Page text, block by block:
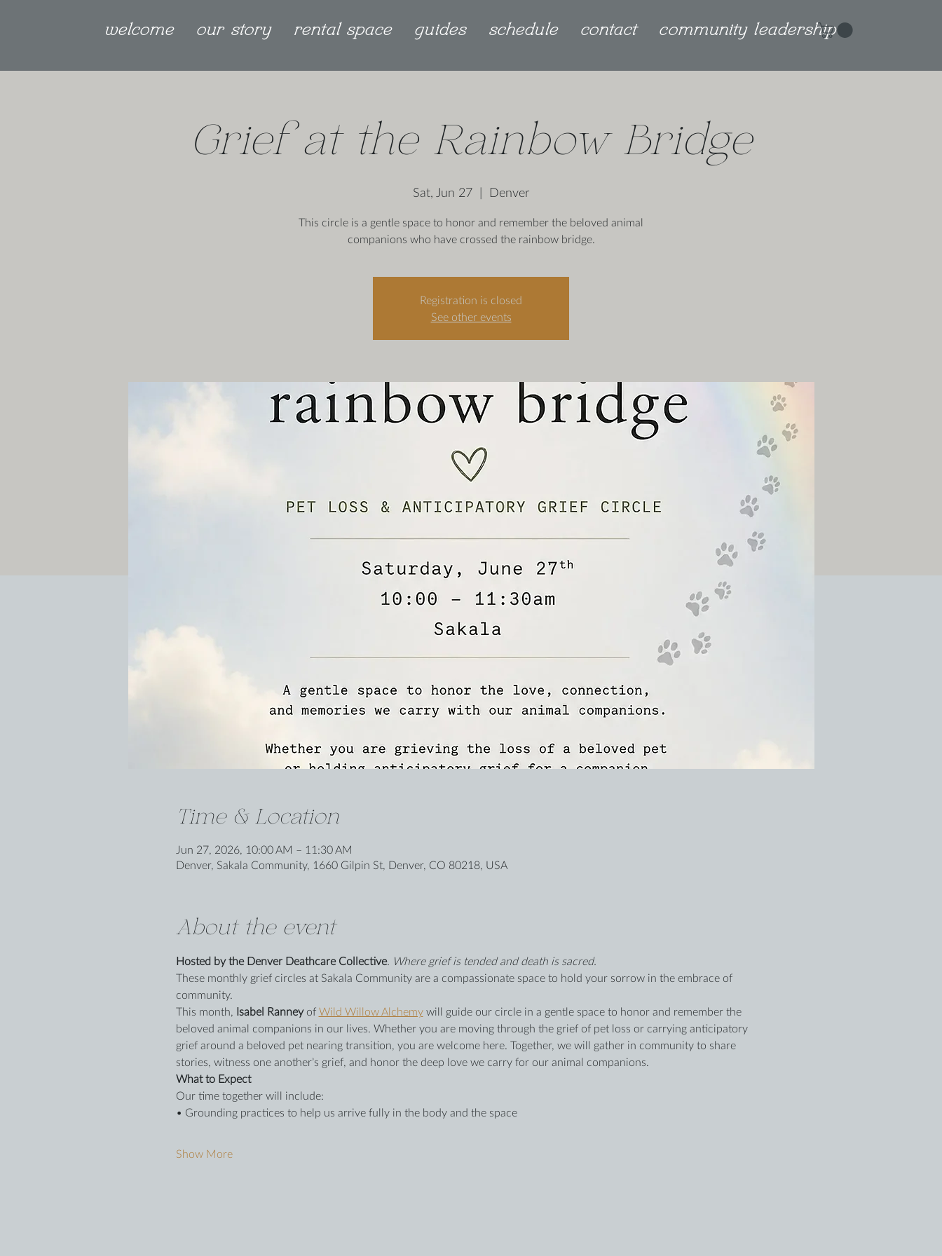
welcome our story rental space guides schedule contact community leadership
Grief at the Rainbow Bridge
Sat, Jun 27
  |
Denver
This circle is a gentle space to honor and remember the beloved animal
companions who have crossed the rainbow bridge.
Registration is closed
See other events
Time & Location
Jun 27, 2026, 10:00 AM – 11:30 AM
Denver, Sakala Community, 1660 Gilpin St, Denver, CO 80218, USA
About the event
Hosted by the Denver Deathcare Collective. Where grief is tended and death is sacred.
These monthly grief circles at Sakala Community are a compassionate space to hold your sorrow in the embrace of
community.
This month, Isabel Ranney of Wild Willow Alchemy will guide our circle in a gentle space to honor and remember the
beloved animal companions in our lives. Whether you are moving through the grief of pet loss or carrying anticipatory
grief around a beloved pet nearing transition, you are welcome here. Together, we will gather in community to share
stories, witness one another’s grief, and honor the deep love we carry for our animal companions.
What to Expect
Our time together will include:
• Grounding practices to help us arrive fully in the body and the space
Show More